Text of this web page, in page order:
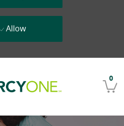
0
Allow